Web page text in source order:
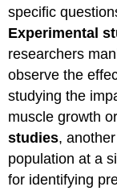
specific
Experimental
researchers
observe the
studying the
muscle growth
studies,
population at a
for identifying